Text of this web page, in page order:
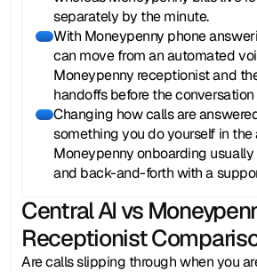
separately by the minute.
With Moneypenny phone
can move from an automated
Moneypenny receptionist and
handoffs before the
Changing how calls are
something you do yourself in the
Moneypenny onboarding
and back-and-forth with a
Central AI vs
Receptionist
Are calls slipping through when you